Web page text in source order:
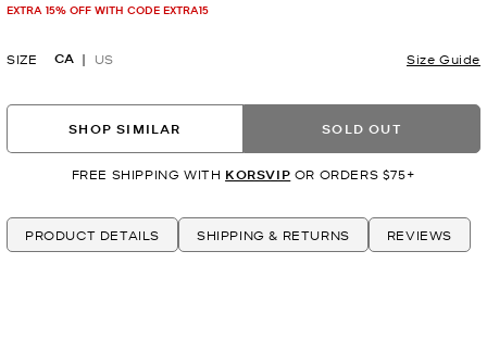
EXTRA 15% OFF WITH CODE EXTRA15
SIZE CA US Size Guide
SHOP SIMILAR SOLD OUT
FREE SHIPPING WITH KORSVIP OR ORDERS $75+
PRODUCT DETAILS SHIPPING & RETURNS REVIEWS